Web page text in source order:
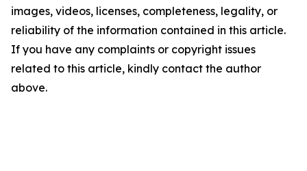
images, videos, licenses, completeness, legality, or
reliability of the information contained in this article.
If you have any complaints or copyright issues
related to this article, kindly contact the author
above.